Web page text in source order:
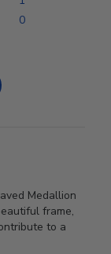
0
Medallion
frame,
to a